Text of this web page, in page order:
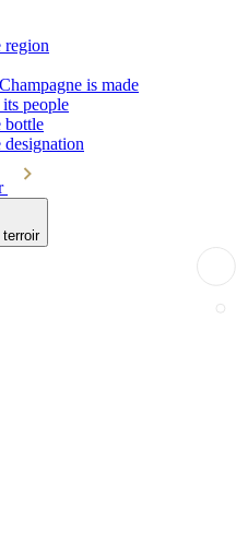
region
is made
people
bottle
designation